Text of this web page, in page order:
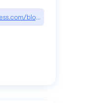
blog/nightmare-